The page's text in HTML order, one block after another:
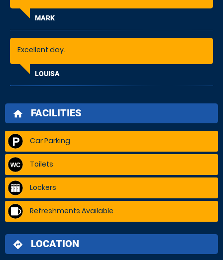
MARK
Excellent day.
LOUISA
home FACILITIES
Car Parking
Toilets
Lockers
Refreshments Available
directions LOCATION